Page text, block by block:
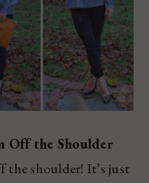
Off the Shoulder
the shoulder! It’s just